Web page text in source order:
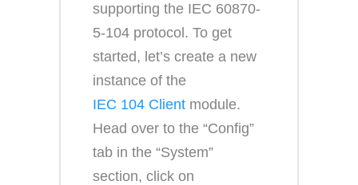
supporting the IEC 60870-
5-104 protocol. To get
started, let’s create a new
instance of the
IEC 104 Client module.
Head over to the “Config”
tab in the “System”
section, click on